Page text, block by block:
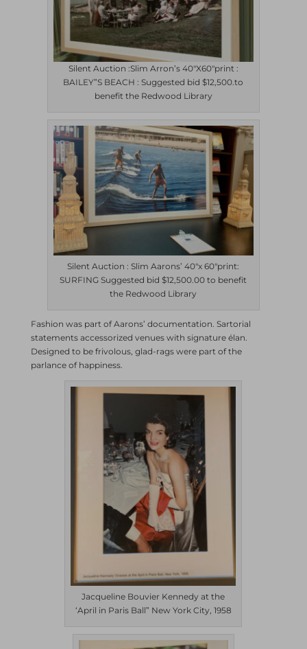
Silent Auction :Slim Arron’s 40″X60″print :
BAILEY”S BEACH : Suggested bid $12,500.to
benefit the Redwood Library
Silent Auction : Slim Aarons’ 40″x 60″print:
SURFING Suggested bid $12,500.00 to benefit
the Redwood Library
Fashion was part of Aarons’ documentation. Sartorial
statements accessorized venues with signature élan.
Designed to be frivolous, glad-rags were part of the
parlance of happiness.
Jacqueline Bouvier Kennedy at the
‘April in Paris Ball” New York City, 1958